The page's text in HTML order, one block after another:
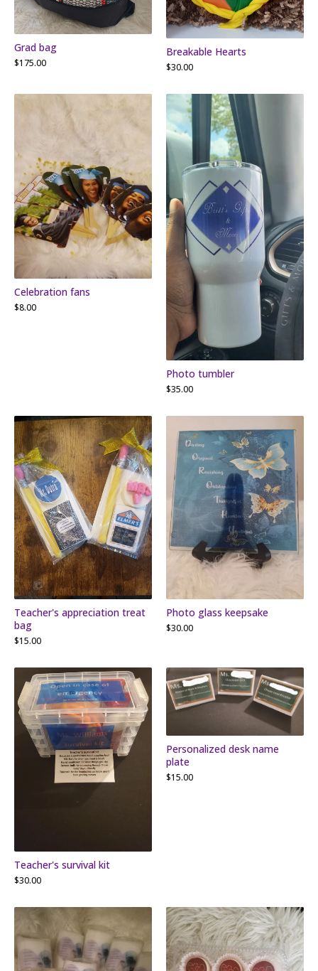
Grad bag
$175.00
Breakable Hearts
$30.00
Celebration fans
$8.00
Photo tumbler
$35.00
Teacher's appreciation treat
bag
$15.00
Photo glass keepsake
$30.00
Teacher's survival kit
$30.00
Personalized desk name
plate
$15.00